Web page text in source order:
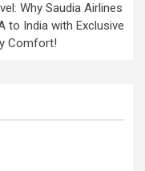
Why Saudia Airlines
to India with Exclusive
Comfort!